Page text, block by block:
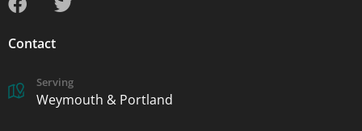
Contact
Serving
Weymouth & Portland